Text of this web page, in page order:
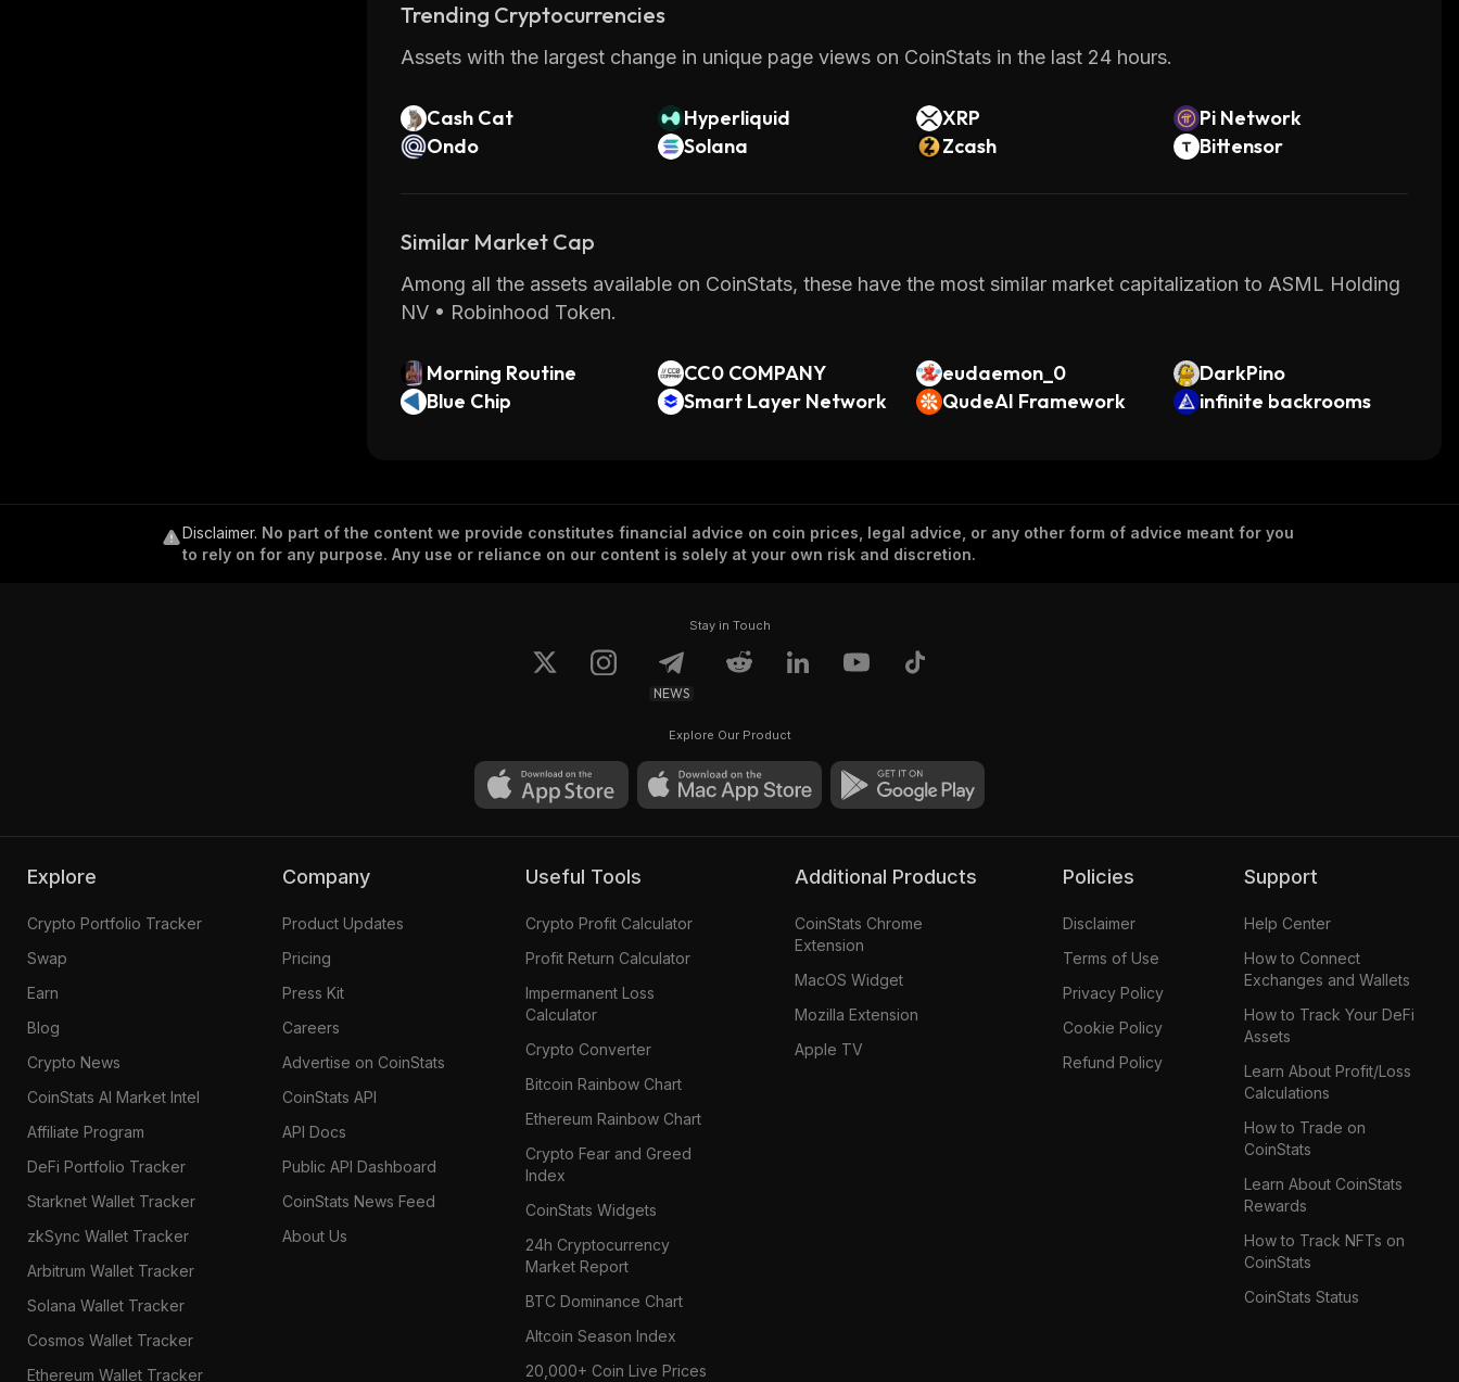
Trending Cryptocurrencies
Assets with the largest change in unique page views on CoinStats in the last 24 hours.
Cash Cat Hyperliquid XRP
Pi Network
Ondo
Solana Zcash Bittensor
Similar Market Cap
Among all the assets available on CoinStats, these have the most similar market capitalization to ASML Holding
NV • Robinhood Token.
Morning Routine CC0 COMPANY eudaemon_0
DarkPino
Blue Chip
Smart Layer Network QudeAI Framework infinite backrooms
Disclaimer. No part of the content we provide constitutes financial advice on coin prices, legal advice, or any other form of advice meant for you
to rely on for any purpose. Any use or reliance on our content is solely at your own risk and discretion.
Stay in Touch
NEWS
Explore Our Product
Explore
Crypto Portfolio Tracker
Swap
Earn
Blog
Crypto News
CoinStats AI Market Intel
Affiliate Program
DeFi Portfolio Tracker
Starknet Wallet Tracker
zkSync Wallet Tracker
Arbitrum Wallet Tracker
Solana Wallet Tracker
Cosmos Wallet Tracker
Ethereum Wallet Tracker
Company
Product Updates
Pricing
Press Kit
Careers
Advertise on CoinStats
CoinStats API
API Docs
Public API Dashboard
CoinStats News Feed
About Us
Useful Tools
Crypto Profit Calculator
Profit Return Calculator
Impermanent Loss
Calculator
Crypto Converter
Bitcoin Rainbow Chart
Ethereum Rainbow Chart
Crypto Fear and Greed
Index
CoinStats Widgets
24h Cryptocurrency
Market Report
BTC Dominance Chart
Altcoin Season Index
20,000+ Coin Live Prices
Additional Products
CoinStats Chrome
Extension
MacOS Widget
Mozilla Extension
Apple TV
Policies
Disclaimer
Terms of Use
Privacy Policy
Cookie Policy
Refund Policy
Support
Help Center
How to Connect
Exchanges and Wallets
How to Track Your DeFi
Assets
Learn About Profit/Loss
Calculations
How to Trade on
CoinStats
Learn About CoinStats
Rewards
How to Track NFTs on
CoinStats
CoinStats Status